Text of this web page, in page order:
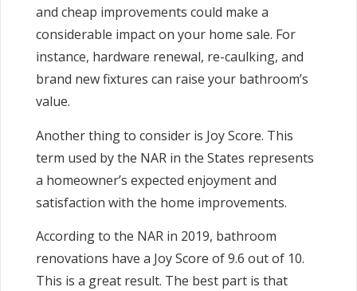
and cheap improvements could make a
considerable impact on your home sale. For
instance, hardware renewal, re-caulking, and
brand new fixtures can raise your bathroom’s
value.
Another thing to consider is Joy Score. This
term used by the NAR in the States represents
a homeowner’s expected enjoyment and
satisfaction with the home improvements.
According to the NAR in 2019, bathroom
renovations have a Joy Score of 9.6 out of 10.
This is a great result. The best part is that